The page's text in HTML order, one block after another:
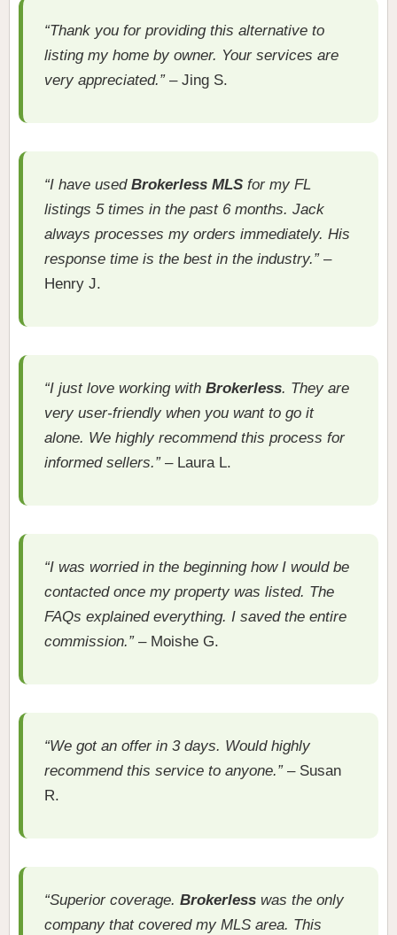
“Thank you for providing this alternative to
listing my home by owner. Your services are
very appreciated.”– Jing S.
“I have used Brokerless MLS for my FL
listings 5 times in the past 6 months. Jack
always processes my orders immediately. His
response time is the best in the industry.”–
Henry J.
“I just love working with Brokerless. They are
very user-friendly when you want to go it
alone. We highly recommend this process for
informed sellers.”– Laura L.
“I was worried in the beginning how I would be
contacted once my property was listed. The
FAQs explained everything. I saved the entire
commission.”– Moishe G.
“We got an offer in 3 days. Would highly
recommend this service to anyone.”– Susan
R.
“Superior coverage. Brokerless was the only
company that covered my MLS area. This